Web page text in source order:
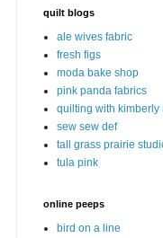
quilt blogs
ale wives fabric
fresh figs
moda bake shop
pink panda fabrics
quilting with kimberly
sew sew def
tall grass prairie
tula pink
online peeps
bird on a line